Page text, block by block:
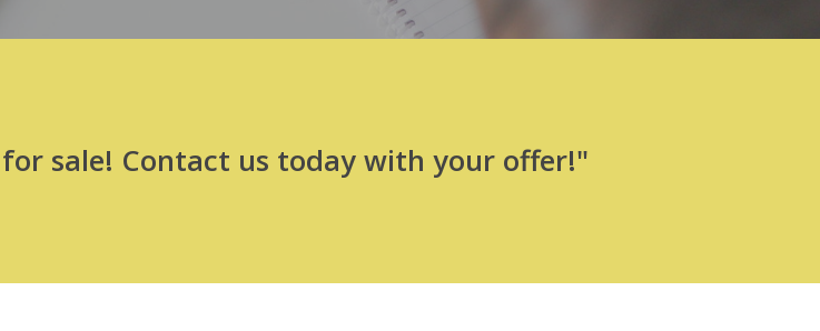
sale! Contact us today with your offer!"